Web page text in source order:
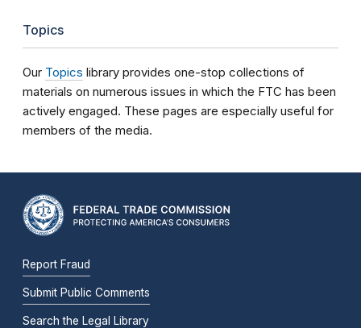
Topics
Our Topics library provides one-stop collections of
materials on numerous issues in which the FTC has been
actively engaged. These pages are especially useful for
members of the media.
Report Fraud
Submit Public Comments
Search the Legal Library